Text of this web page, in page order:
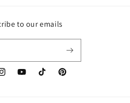
to our emails
inspirebytyler/
www.instagram.com/inspirebytyler
https://www.youtube.com/c/
https://www.tiktok.com/
https://